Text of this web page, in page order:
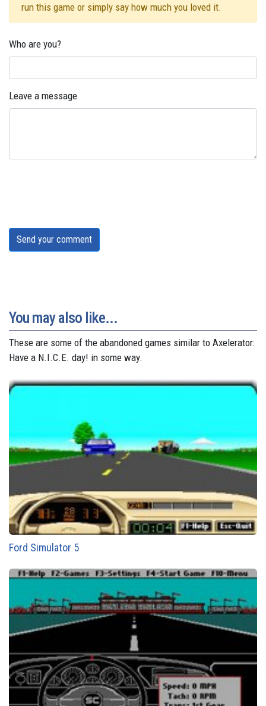
run this game or simply say how much you loved it.
Who are you?
Leave a message
Send your comment
You may also like...
These are some of the abandoned games similar to Axelerator:
Have a N.I.C.E. day! in some way.
Ford Simulator 5